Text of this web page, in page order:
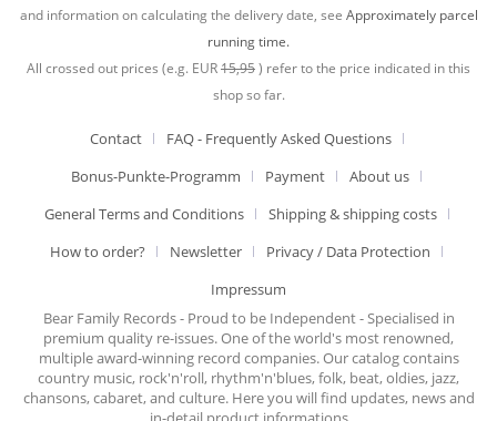
and information on calculating the delivery date, see Approximately parcel
running time.
All crossed out prices (e.g. EUR15,95) refer to the price indicated in this
shop so far.
Contact
FAQ - Frequently Asked Questions
Bonus-Punkte-Programm
Payment
About us
General Terms and Conditions
Shipping & shipping costs
How to order?
Newsletter
Privacy / Data Protection
Impressum
Bear Family Records - Proud to be Independent - Specialised in
premium quality re-issues. One of the world's most renowned,
multiple award-winning record companies. Our catalog contains
country music, rock'n'roll, rhythm'n'blues, folk, beat, oldies, jazz,
chansons, cabaret, and culture. Here you will find updates, news and